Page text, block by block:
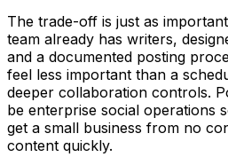
The trade-off is just as
team already has writers,
and a documented posting
feel less important than a
deeper collaboration controls.
be enterprise social operations
get a small business from no
content quickly.